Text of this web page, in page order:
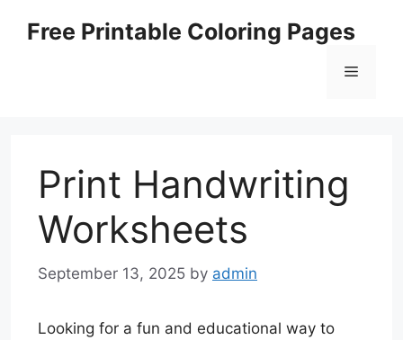
Free Printable Coloring Pages
Menu
Print Handwriting
Worksheets
September 13, 2025 by admin
Looking for a fun and educational way to